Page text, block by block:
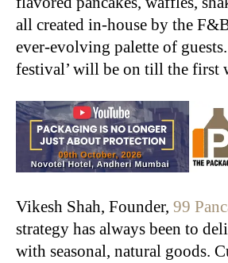
all created in-house by the
ever-evolving palette of
festival’ will be on till the first
Vikesh Shah, Founder, 99
strategy has always been to
with seasonal, natural goods.